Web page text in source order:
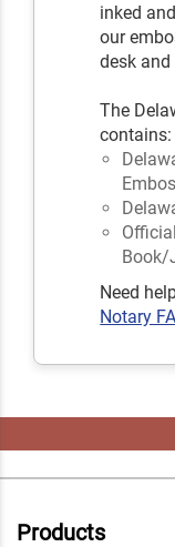
inked
our
desk
The
contains:
Book/
Need
Notary
Products